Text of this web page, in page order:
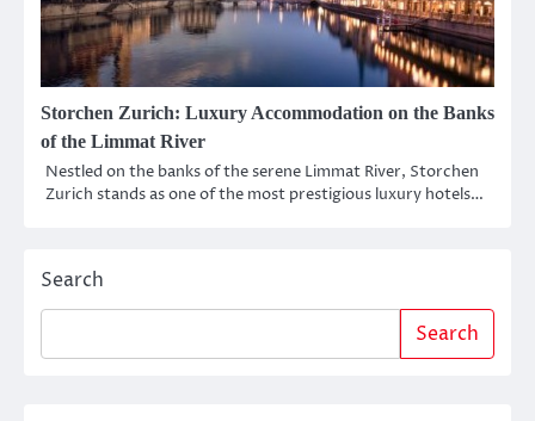
Storchen Zurich: Luxury Accommodation on the Banks
of the Limmat River
Nestled on the banks of the serene Limmat River, Storchen
Zurich stands as one of the most prestigious luxury hotels…
Search
Search